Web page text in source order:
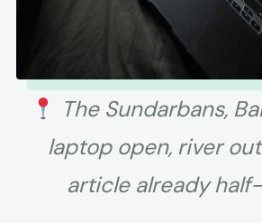
The Sundarbans,
laptop open, river
article already